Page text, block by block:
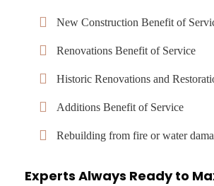
New Construction Benefit of
Renovations Benefit of Service
Historic Renovations and
Additions Benefit of Service
Rebuilding from fire or water
Experts Always Ready to